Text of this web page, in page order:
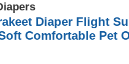
Diaper Flight
Comfortable Pet